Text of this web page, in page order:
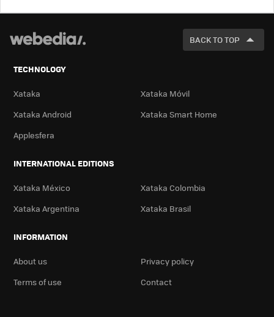
LOOK
FOR
BACK TO TOP
TECHNOLOGY
Xataka
Xataka Móvil
Xataka Android
Xataka Smart Home
Applesfera
INTERNATIONAL EDITIONS
Xataka México
Xataka Colombia
Xataka Argentina
Xataka Brasil
INFORMATION
About us
Privacy policy
Terms of use
Contact